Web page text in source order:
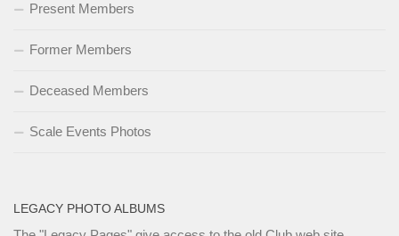
Present Members
Former Members
Deceased Members
Scale Events Photos
LEGACY PHOTO ALBUMS